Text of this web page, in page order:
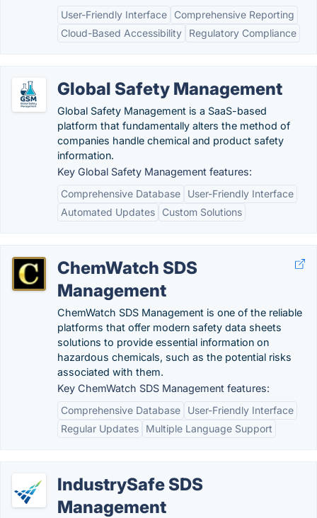
User-Friendly Interface
Comprehensive Reporting
Cloud-Based Accessibility
Regulatory Compliance
Global Safety Management
Global Safety Management is a SaaS-based
platform that fundamentally alters the method of
companies handle chemical and product safety
information.
Key Global Safety Management features:
Comprehensive Database
User-Friendly Interface
Automated Updates
Custom Solutions
ChemWatch SDS
Management
ChemWatch SDS Management is one of the reliable
platforms that offer modern safety data sheets
solutions to provide essential information on
hazardous chemicals, such as the potential risks
associated with them.
Key ChemWatch SDS Management features:
Comprehensive Database
User-Friendly Interface
Regular Updates
Multiple Language Support
IndustrySafe SDS
Management